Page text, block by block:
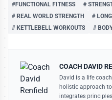
#FUNCTIONAL FITNESS
#
# REAL WORLD STRENGTH
#
# KETTLEBELL WORKOUTS
#
COACH DAVID
David is a life
holistic approach
integrates